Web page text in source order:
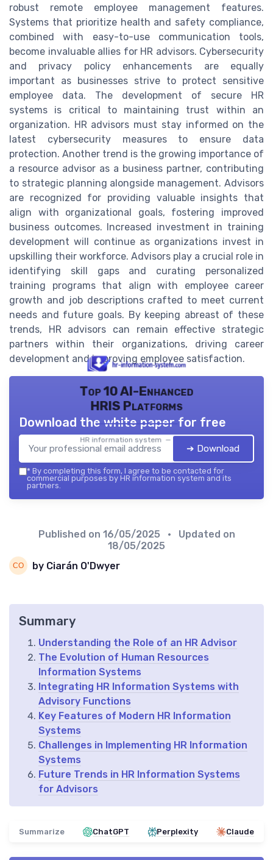
robust remote employee management features.
Systems that prioritize health and safety compliance,
combined with easy-to-use communication tools,
become invaluable allies for HR advisors. Cybersecurity
and privacy policy enhancements are equally
important as businesses strive to protect sensitive
employee data. The development of secure HR
systems is critical to maintaining trust within an
organization. HR advisors must stay informed on the
latest cybersecurity measures to ensure data
protection. Another trend is the growing importance of
a resource advisor as a business partner, contributing
to strategic planning alongside management. Advisors
are recognized for providing valuable insights that
align with organizational goals, fostering improved
business outcomes. Increased investment in training
development will continue as organizations invest in
upskilling their workforce. Advisors play a crucial role in
identifying skill gaps and curating personalized
training programs that align with employee career
growth and job descriptions crafted to meet current
needs and future goals. By keeping abreast of these
trends, HR advisors can remain effective strategic
partners within their organizations, driving career
development and improving employee satisfaction.
Top 10 AI-Enhanced
HRIS Platforms
HR information system — 2026
Download the white paper for free
➔ Download
* By completing this form, I agree to be contacted for
commercial purposes by HR information system and its
partners.
Published on 16/05/2025
• Updated on
18/05/2025
by Ciarán O'Dwyer
Summary
Understanding the Role of an HR Advisor
The Evolution of Human Resources
Information Systems
Integrating HR Information Systems with
Advisory Functions
Key Features of Modern HR Information
Systems
Challenges in Implementing HR Information
Systems
Future Trends in HR Information Systems
for Advisors
Summarize ChatGPT Perplexity Claude